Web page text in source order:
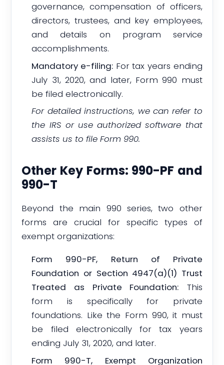
governance, compensation of officers,
directors, trustees, and key employees,
and details on program service
accomplishments.
Mandatory e-filing: For tax years ending
July 31, 2020, and later, Form 990 must
be filed electronically.
For detailed instructions, we can refer to
the IRS or use authorized software that
assists us to file Form 990.
Other Key Forms: 990-PF and
990-T
Beyond the main 990 series, two other
forms are crucial for specific types of
exempt organizations:
Form 990-PF, Return of Private
Foundation or Section 4947(a)(1) Trust
Treated as Private Foundation: This
form is specifically for private
foundations. Like the Form 990, it must
be filed electronically for tax years
ending July 31, 2020, and later.
Form 990-T, Exempt Organization